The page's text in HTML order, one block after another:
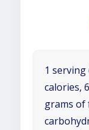
1 serving
calories,
grams of